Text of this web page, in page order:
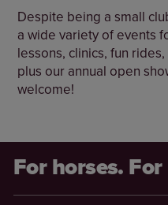
Despite being a small
a wide variety of events
lessons, clinics, fun
plus our annual open
welcome!
For horses.